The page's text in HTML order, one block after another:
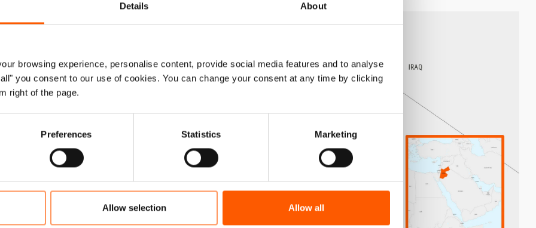
Details About
browsing experience, personalise content, provide social media features and to analyse
you consent to our use of cookies. You can change your consent at any time by clicking
right of the page.
Preferences Statistics Marketing
Allow selection Allow all
and vocational
for teachers
– helping people
residency in Jordan,